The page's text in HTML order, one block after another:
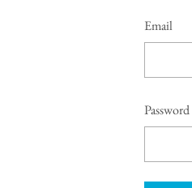
Email
Password